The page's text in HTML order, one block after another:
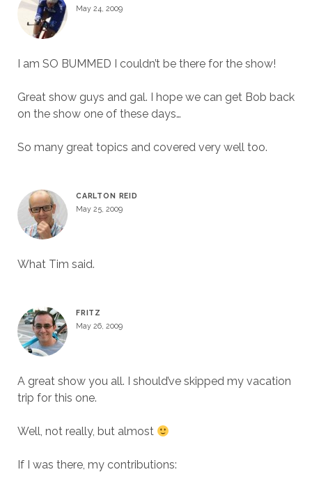
May 24, 2009
I am SO BUMMED I couldn’t be there for the show!
Great show guys and gal. I hope we can get Bob back
on the show one of these days…
So many great topics and covered very well too.
CARLTON REID
May 25, 2009
What Tim said.
FRITZ
May 26, 2009
A great show you all. I should’ve skipped my vacation
trip for this one.
Well, not really, but almost
If I was there, my contributions: